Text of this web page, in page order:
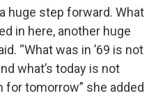
huge step forward. What
in here, another huge
“What was in ’69 is not
what’s today is not
for tomorrow” she added